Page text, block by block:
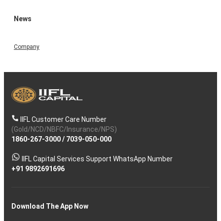
News
Company
IIFL Customer Care Number
(Gold/NCD/NBFC/Insurance/NPS)
1860-267-3000/ 7039-050-000
IIFL Capital Services Support WhatsApp Number
+91 9892691696
Download The App Now